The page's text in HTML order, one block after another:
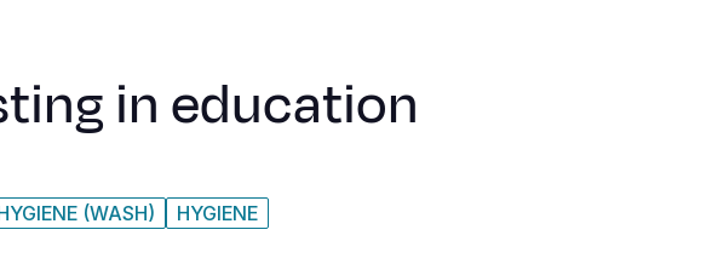
in education
(WASH) HYGIENE